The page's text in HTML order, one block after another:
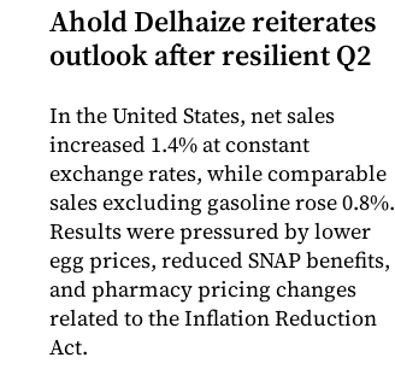
Ahold Delhaize reiterates
outlook after resilient Q2
In the United States, net sales
increased 1.4% at constant
exchange rates, while comparable
sales excluding gasoline rose 0.8%.
Results were pressured by lower
egg prices, reduced SNAP benefits,
and pharmacy pricing changes
related to the Inflation Reduction
Act.